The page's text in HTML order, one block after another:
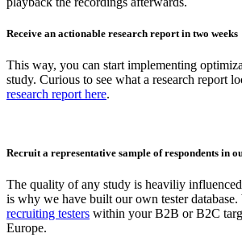
Receive an actionable research report in two weeks
This way, you can start implementing
study. Curious to see what a research report
research report here.
Recruit a representative sample of respondents in
The quality of any study is heaviliy
is why we have built our own tester database.
recruiting testers within your B2B or B2C
Europe.